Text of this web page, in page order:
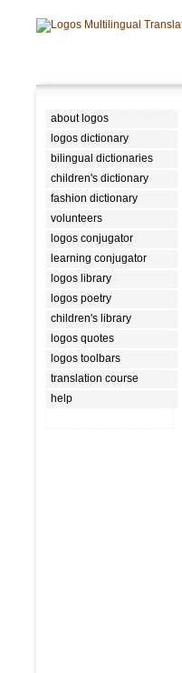
about logos
logos dictionary
bilingual dictionaries
children's dictionary
fashion dictionary
volunteers
logos conjugator
learning conjugator
logos library
logos poetry
children's library
logos quotes
logos toolbars
translation course
help